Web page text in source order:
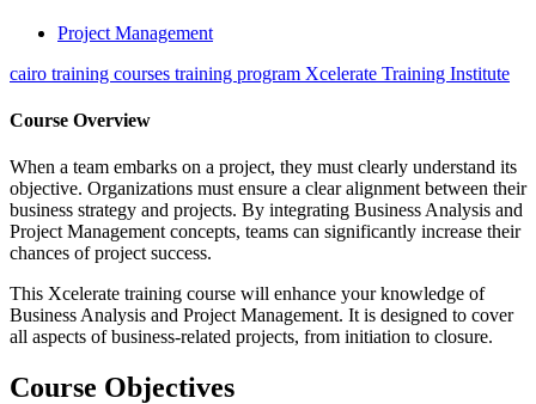
Project Management
cairo training courses training program Xcelerate Training Institute
Course Overview
When a team embarks on a project, they must clearly understand its
objective. Organizations must ensure a clear alignment between their
business strategy and projects. By integrating Business Analysis and
Project Management concepts, teams can significantly increase their
chances of project success.
This Xcelerate training course will enhance your knowledge of
Business Analysis and Project Management. It is designed to cover
all aspects of business-related projects, from initiation to closure.
Course Objectives